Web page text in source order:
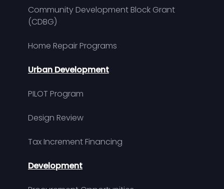
Community Development Block Grant
(CDBG)
Home Repair Programs
Urban Development
PILOT Program
Design Review
Tax Increment Financing
Development